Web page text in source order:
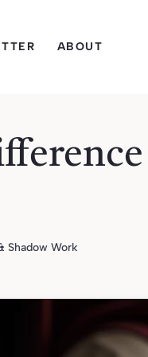
ABOUT
Shadow Work